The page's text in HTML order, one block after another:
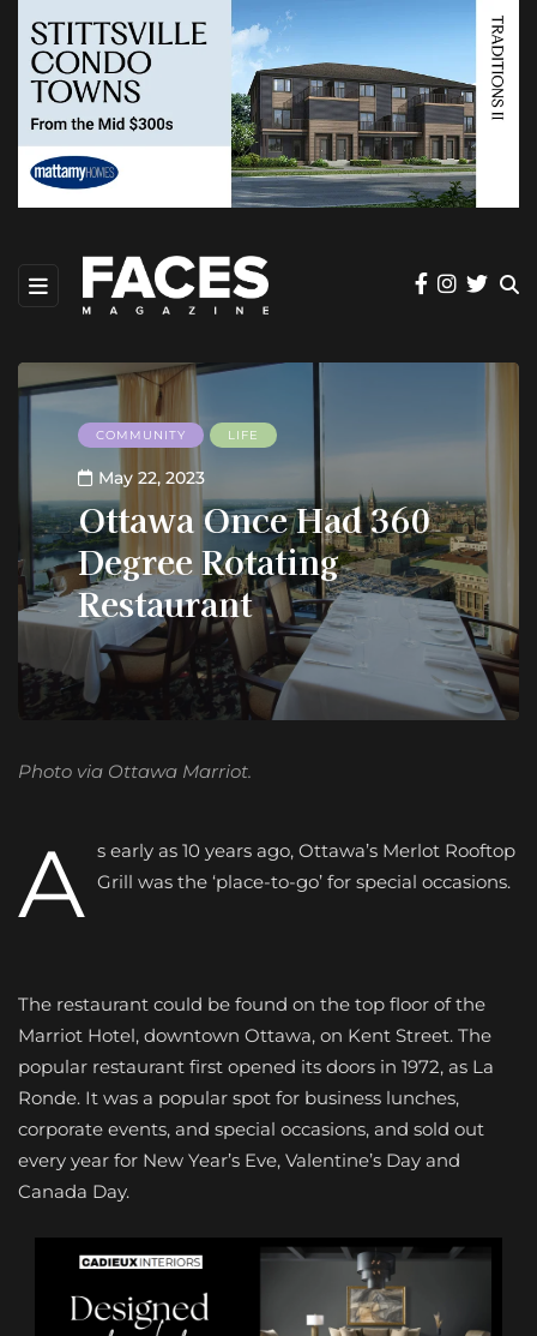
COMMUNITY LIFE
May 22, 2023
Ottawa Once Had 360
Degree Rotating
Restaurant
Photo via Ottawa Marriot.
A s early as 10 years ago, Ottawa’s Merlot Rooftop
Grill was the ‘place-to-go’ for special occasions.
The restaurant could be found on the top floor of the
Marriot Hotel, downtown Ottawa, on Kent Street. The
popular restaurant first opened its doors in 1972, as La
Ronde. It was a popular spot for business lunches,
corporate events, and special occasions, and sold out
every year for New Year’s Eve, Valentine’s Day and
Canada Day.